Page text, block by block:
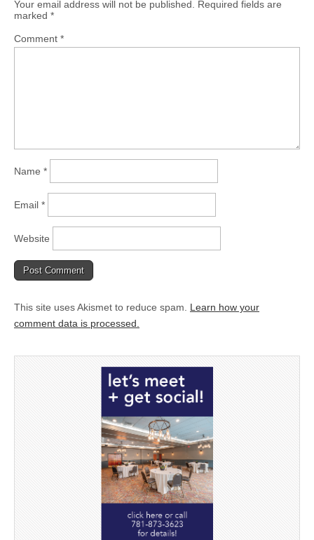
Your email address will not be published.
Required fields are
marked *
Comment *
Name *
Email *
Website
This site uses Akismet to reduce spam. Learn how your
comment data is processed.